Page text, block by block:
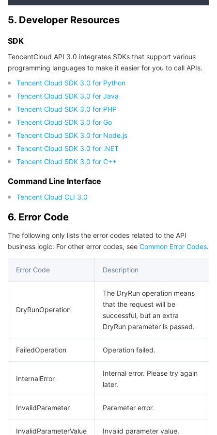
Tag
Cloud Access Management
CloudAudit
Config
Identity Aware Platform
Tencent Cloud CodeBuddy
Tencent Cloud Super App as a Service
Tencent Cloud Observability Platform
Real User Monitoring
Cloud Automated Testing
TencentCloud Managed Service for Prometheus
Tencent Cloud Health Dashboard
APIs and Tools
TencentCloud API
Tencent Cloud Command Line Interface
Software Product Lifecycle Announcements
Enterprise Software
Tencent Cloud Enterprise
Tencent Cloud-native Suite
TencentDB
TDSQL
Big Data
About Account
Service Plan
Tencent Cloud Training and Certification
TencentOS Server
5. Developer Resources
SDK
TencentCloud API 3.0 integrates SDKs that support various
programming languages to make it easier for you to call APIs.
Tencent Cloud SDK 3.0 for Python
Tencent Cloud SDK 3.0 for Java
Tencent Cloud SDK 3.0 for PHP
Tencent Cloud SDK 3.0 for Go
Tencent Cloud SDK 3.0 for Node.js
Tencent Cloud SDK 3.0 for .NET
Tencent Cloud SDK 3.0 for C++
Command Line Interface
Tencent Cloud CLI 3.0
6. Error Code
The following only lists the error codes related to the API
business logic. For other error codes, see Common Error Codes.
Error Code Description
DryRunOperation
The DryRun operation means
that the request will be
successful, but an extra
DryRun parameter is passed.
FailedOperation Operation failed.
InternalError
Internal error. Please try again
later.
InvalidParameter Parameter error.
InvalidParameterValue Invalid parameter value.